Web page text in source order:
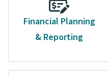
Financial Planning
& Reporting